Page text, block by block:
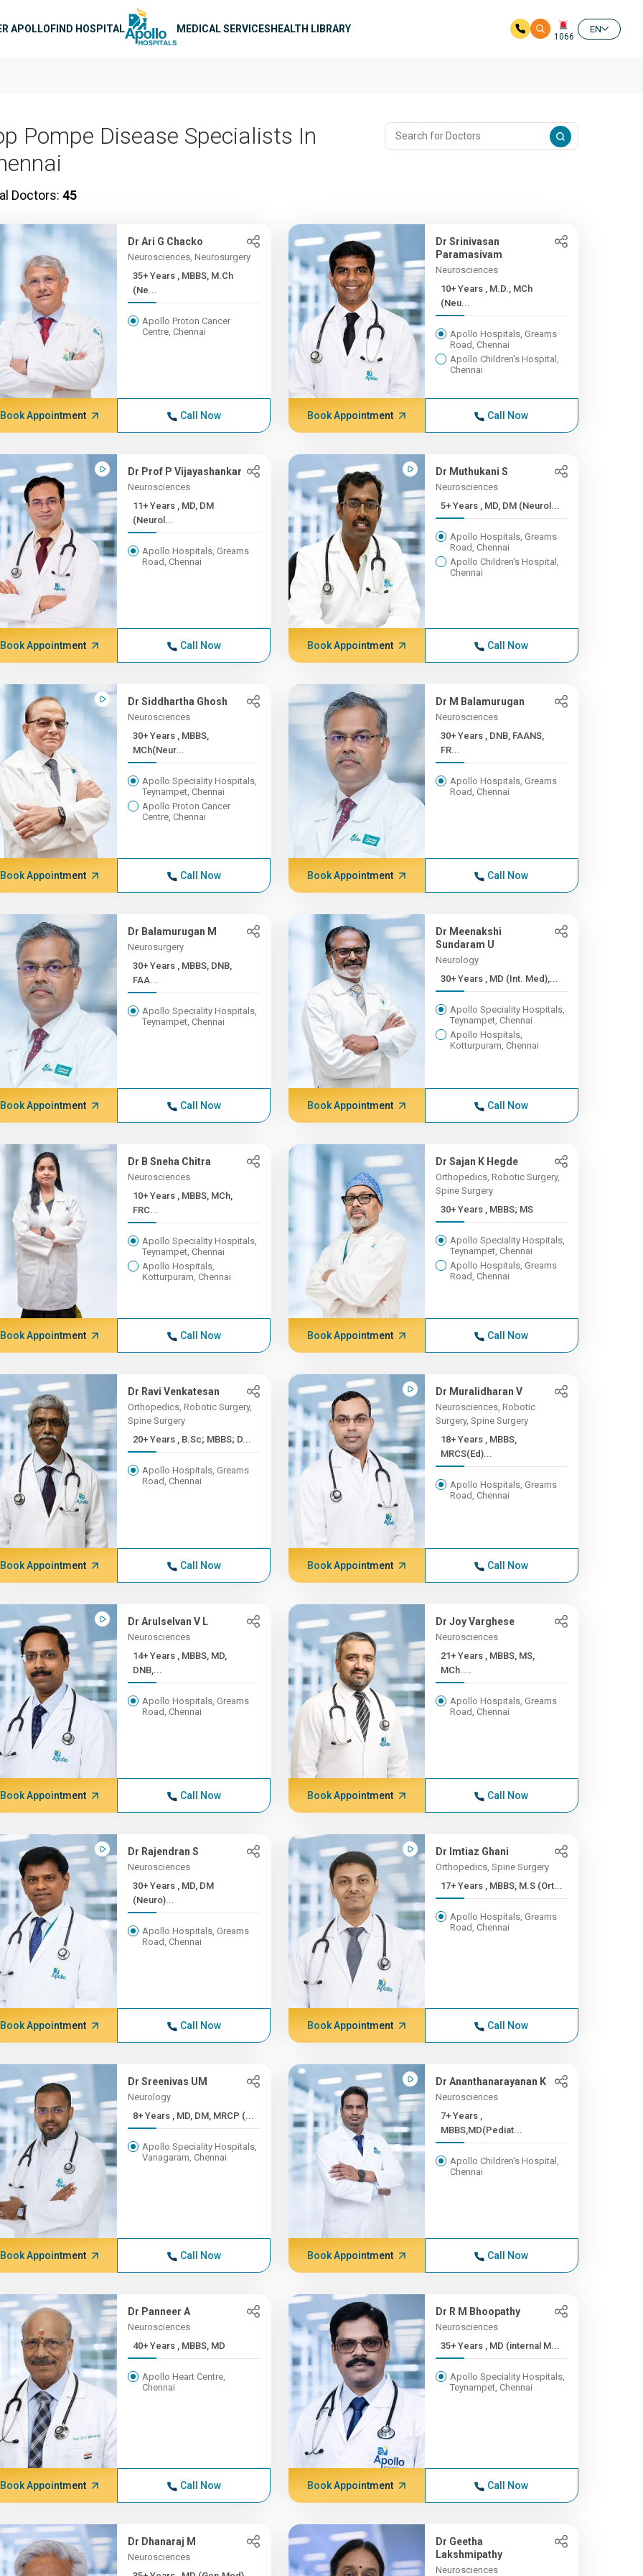
APOLLOFIND HOSPITAL MEDICAL SERVICESHEALTH LIBRARY
1066
EN
Pompe Disease Specialists In
Doctors: 45
Dr Ari G Chacko
Neurosciences, Neurosurgery
35+ Years , MBBS, M.Ch
(Ne...
Apollo Proton Cancer
Centre, Chennai
Book Appointment Call Now
Dr Srinivasan
Paramasivam
Neurosciences
10+ Years , M.D., MCh
(Neu...
Apollo Hospitals, Greams
Road, Chennai
Apollo Children's Hospital,
Chennai
Book Appointment Call Now
Dr Prof P Vijayashankar
Neurosciences
11+ Years , MD, DM
(Neurol...
Apollo Hospitals, Greams
Road, Chennai
Book Appointment Call Now
Dr Muthukani S
Neurosciences
5+ Years , MD, DM (Neurol...
Apollo Hospitals, Greams
Road, Chennai
Apollo Children's Hospital,
Chennai
Book Appointment Call Now
Dr Siddhartha Ghosh
Neurosciences
30+ Years , MBBS,
MCh(Neur...
Apollo Speciality Hospitals,
Teynampet, Chennai
Apollo Proton Cancer
Centre, Chennai
Book Appointment Call Now
Dr M Balamurugan
Neurosciences
30+ Years , DNB, FAANS,
FR...
Apollo Hospitals, Greams
Road, Chennai
Book Appointment Call Now
Dr Balamurugan M
Neurosurgery
30+ Years , MBBS, DNB,
FAA...
Apollo Speciality Hospitals,
Teynampet, Chennai
Book Appointment Call Now
Dr Meenakshi
Sundaram U
Neurology
30+ Years , MD (Int. Med),...
Apollo Speciality Hospitals,
Teynampet, Chennai
Apollo Hospitals,
Kotturpuram, Chennai
Book Appointment Call Now
Dr B Sneha Chitra
Neurosciences
10+ Years , MBBS, MCh,
FRC...
Apollo Speciality Hospitals,
Teynampet, Chennai
Apollo Hospitals,
Kotturpuram, Chennai
Book Appointment Call Now
Dr Sajan K Hegde
Orthopedics, Robotic Surgery,
Spine Surgery
30+ Years , MBBS; MS
Apollo Speciality Hospitals,
Teynampet, Chennai
Apollo Hospitals, Greams
Road, Chennai
Book Appointment Call Now
Dr Ravi Venkatesan
Orthopedics, Robotic Surgery,
Spine Surgery
20+ Years , B.Sc; MBBS; D...
Apollo Hospitals, Greams
Road, Chennai
Book Appointment Call Now
Dr Muralidharan V
Neurosciences, Robotic
Surgery, Spine Surgery
18+ Years , MBBS,
MRCS(Ed)...
Apollo Hospitals, Greams
Road, Chennai
Book Appointment Call Now
Dr Arulselvan V L
Neurosciences
14+ Years , MBBS, MD,
DNB,...
Apollo Hospitals, Greams
Road, Chennai
Book Appointment Call Now
Dr Joy Varghese
Neurosciences
21+ Years , MBBS, MS,
MCh....
Apollo Hospitals, Greams
Road, Chennai
Book Appointment Call Now
Dr Rajendran S
Neurosciences
30+ Years , MD, DM
(Neuro)...
Apollo Hospitals, Greams
Road, Chennai
Book Appointment Call Now
Dr Imtiaz Ghani
Orthopedics, Spine Surgery
17+ Years , MBBS, M.S (Ort...
Apollo Hospitals, Greams
Road, Chennai
Book Appointment Call Now
Dr Sreenivas UM
Neurology
8+ Years , MD, DM, MRCP (...
Apollo Speciality Hospitals,
Vanagaram, Chennai
Book Appointment Call Now
Dr Ananthanarayanan K
Neurosciences
7+ Years ,
MBBS,MD(Pediat...
Apollo Children's Hospital,
Chennai
Book Appointment Call Now
Dr Panneer A
Neurosciences
40+ Years , MBBS, MD
Apollo Heart Centre,
Chennai
Book Appointment Call Now
Dr R M Bhoopathy
Neurosciences
35+ Years , MD (internal M...
Apollo Speciality Hospitals,
Teynampet, Chennai
Book Appointment Call Now
Dr Dhanaraj M
Neurosciences
Dr Geetha
Lakshmipathy
Neurosciences